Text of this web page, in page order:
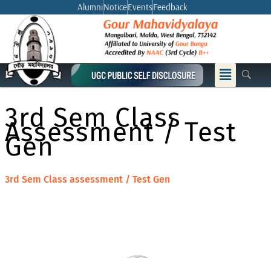
content
AlumniNoticeEventsFeedback
Menu
3rd Sem Class
Assessment / Test
Gen
3rd Sem Class assessment / Test Gen